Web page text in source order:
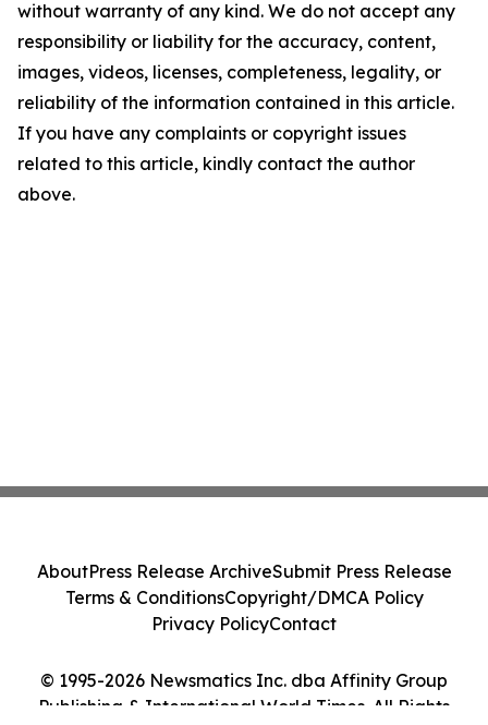
without warranty of any kind. We do not accept any
responsibility or liability for the accuracy, content,
images, videos, licenses, completeness, legality, or
reliability of the information contained in this article.
If you have any complaints or copyright issues
related to this article, kindly contact the author
above.
© 1995-2026 Newsmatics Inc. dba Affinity Group
Publishing & International World Times. All Rights
AboutPress Release ArchiveSubmit Press Release
Terms & ConditionsCopyright/DMCA Policy
Privacy PolicyContact